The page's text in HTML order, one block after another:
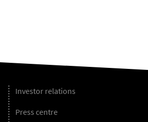
Investor relations
Press centre